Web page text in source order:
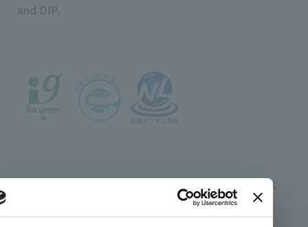
and DIP.
Setting colors: YELLOW, MAGENTA, CYAN, BLACK